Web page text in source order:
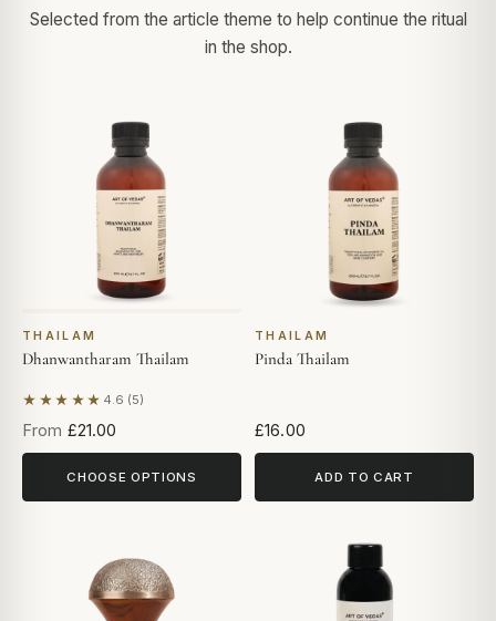
Selected from the article theme to help continue the ritual
in the shop.
THAILAM
Dhanwantharam Thailam
★★★★★ 4.6 (5)
Based on 5 reviews
From £21.00
CHOOSE OPTIONS
THAILAM
Pinda Thailam
£16.00
ADD TO CART